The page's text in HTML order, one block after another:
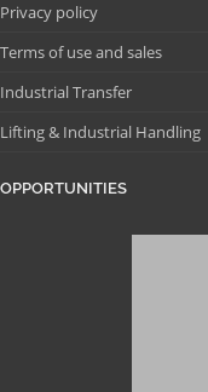
Privacy policy
Terms of use and sales
Industrial Transfer
Lifting & Industrial Handling
OPPORTUNITIES